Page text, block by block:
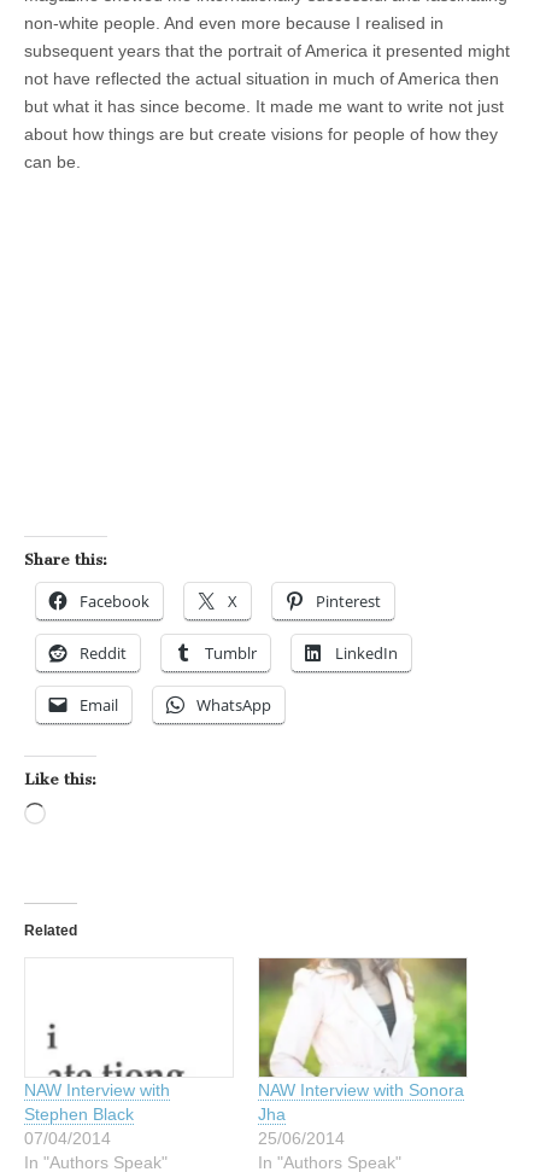
non-white people. And even more because I realised in
subsequent years that the portrait of America it presented might
not have reflected the actual situation in much of America then
but what it has since become. It made me want to write not just
about how things are but create visions for people of how they
can be.
Share this:
Facebook X Pinterest
Reddit Tumblr LinkedIn
Email WhatsApp
Like this:
Loading…
Related
NAW Interview with
Stephen Black
07/04/2014
In "Authors Speak"
NAW Interview with Sonora
Jha
25/06/2014
In "Authors Speak"